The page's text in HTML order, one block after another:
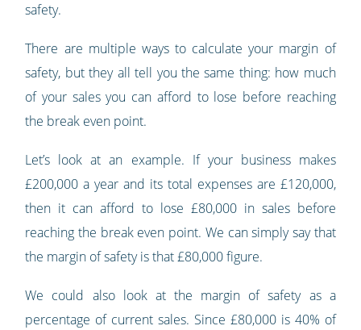
safety.
There are multiple ways to calculate your margin of
safety, but they all tell you the same thing: how much
of your sales you can afford to lose before reaching
the break even point.
Let’s look at an example. If your business makes
£200,000 a year and its total expenses are £120,000,
then it can afford to lose £80,000 in sales before
reaching the break even point. We can simply say that
the margin of safety is that £80,000 figure.
We could also look at the margin of safety as a
percentage of current sales. Since £80,000 is 40% of